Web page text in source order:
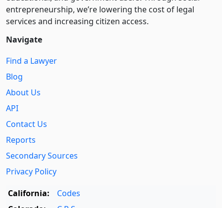
entre­pre­neurship, we’re lowering the cost of legal
services and increasing citizen access.
Navigate
Find a Lawyer
Blog
About Us
API
Contact Us
Reports
Secondary Sources
Privacy Policy
California:
Codes